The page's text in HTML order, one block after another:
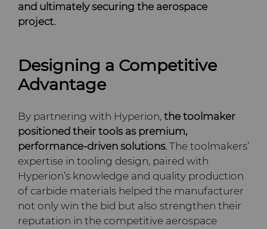
and ultimately securing the aerospace
project.
Designing a Competitive
Advantage
By partnering with Hyperion, the toolmaker
positioned their tools as premium,
performance-driven solutions. The toolmakers’
expertise in tooling design, paired with
Hyperion’s knowledge and quality production
of carbide materials helped the manufacturer
not only win the bid but also strengthen their
reputation in the competitive aerospace